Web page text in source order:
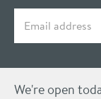
We're open